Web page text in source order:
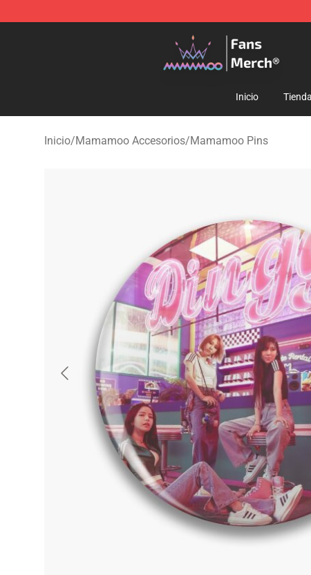
Mamamoo Store - Official Mamamoo Merchandise
Inicio Tienda
Inicio/Mamamoo Accesorios/Mamamoo Pins